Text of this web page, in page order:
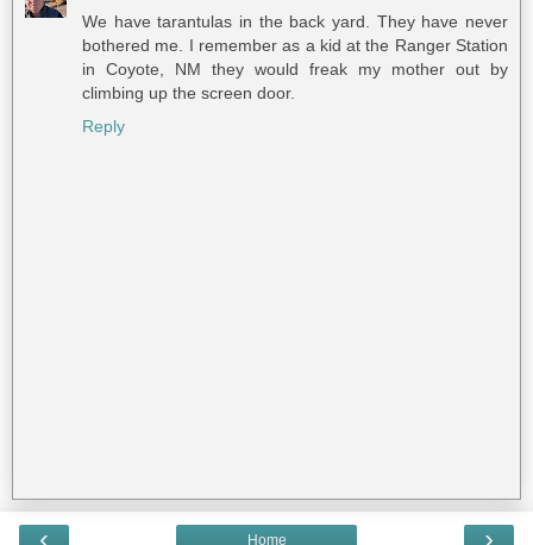
We have tarantulas in the back yard. They have never
bothered me. I remember as a kid at the Ranger Station
in Coyote, NM they would freak my mother out by
climbing up the screen door.
Reply
‹ ›
Home